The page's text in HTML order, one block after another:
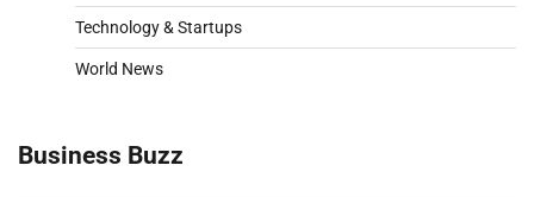
Technology & Startups
World News
Business Buzz